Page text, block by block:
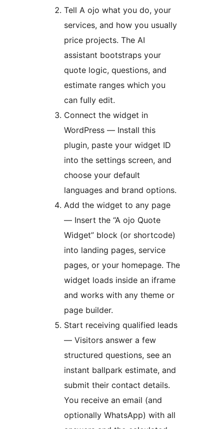
Tell A ojo what you do, your
services, and how you usually
price projects. The AI
assistant bootstraps your
quote logic, questions, and
estimate ranges which you
can fully edit.
Connect the widget in
WordPress — Install this
plugin, paste your widget ID
into the settings screen, and
choose your default
languages and brand options.
Add the widget to any page
— Insert the “A ojo Quote
Widget” block (or shortcode)
into landing pages, service
pages, or your homepage. The
widget loads inside an iframe
and works with any theme or
page builder.
Start receiving qualified leads
— Visitors answer a few
structured questions, see an
instant ballpark estimate, and
submit their contact details.
You receive an email (and
optionally WhatsApp) with all